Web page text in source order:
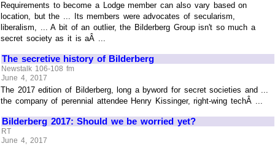
Requirements to become a Lodge member can also vary based on
location, but the ... Its members were advocates of secularism,
liberalism, ... A bit of an outlier, the Bilderberg Group isn't so much a
secret society as it is aÂ ...
The secretive history of Bilderberg
Newstalk 106-108 fm
June 4, 2017
The 2017 edition of Bilderberg, long a byword for secret societies and ...
the company of perennial attendee Henry Kissinger, right-wing techÂ ...
Bilderberg 2017: Should we be worried yet?
RT
June 4, 2017